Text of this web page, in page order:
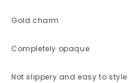
Gold charm
Completely opaque
Not slippery and easy to style